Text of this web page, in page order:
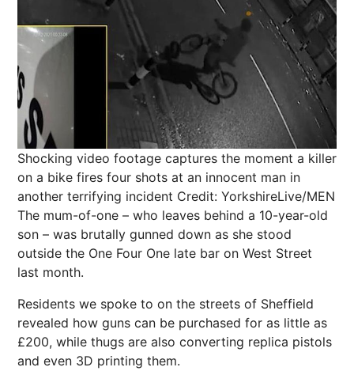
Shocking video footage captures the moment a killer
on a bike fires four shots at an innocent man in
another terrifying incident Credit: YorkshireLive/MEN
The mum-of-one – who leaves behind a 10-year-old
son – was brutally gunned down as she stood
outside the One Four One late bar on West Street
last month.
Residents we spoke to on the streets of Sheffield
revealed how guns can be purchased for as little as
£200, while thugs are also converting replica pistols
and even 3D printing them.